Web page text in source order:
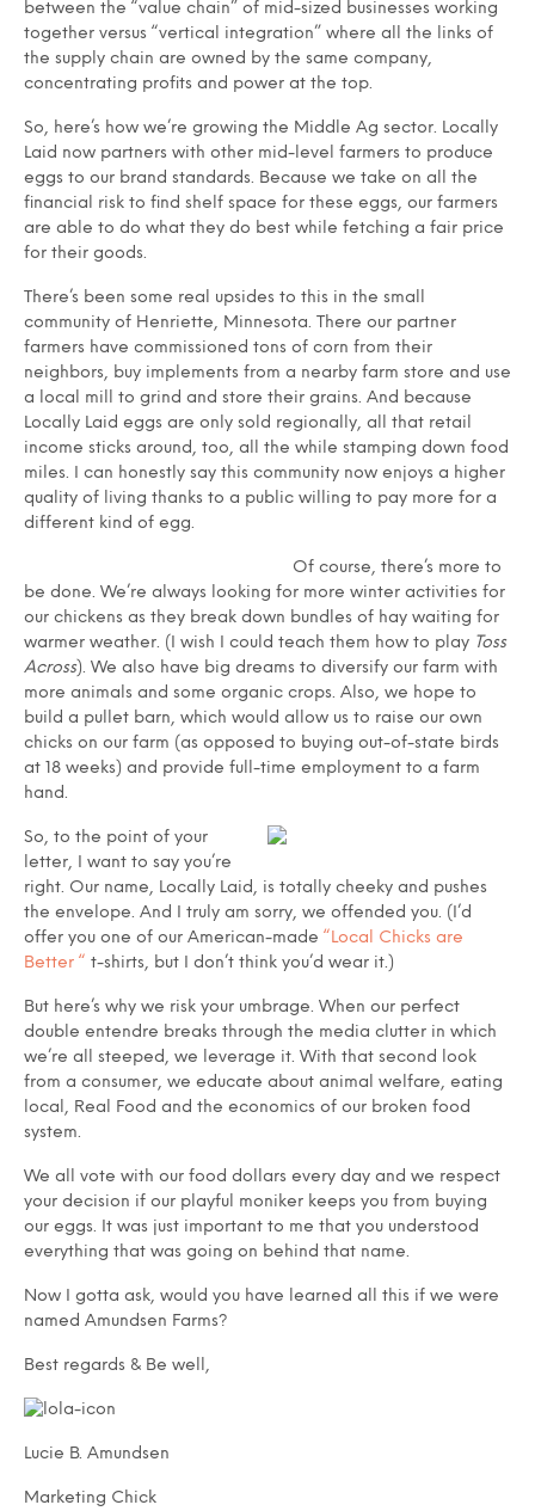
between the “value chain” of mid-sized businesses working
together versus “vertical integration” where all the links of
the supply chain are owned by the same company,
concentrating profits and power at the top.
So, here’s how we’re growing the Middle Ag sector. Locally
Laid now partners with other mid-level farmers to produce
eggs to our brand standards. Because we take on all the
financial risk to find shelf space for these eggs, our farmers
are able to do what they do best while fetching a fair price
for their goods.
There’s been some real upsides to this in the small
community of Henriette, Minnesota. There our partner
farmers have commissioned tons of corn from their
neighbors, buy implements from a nearby farm store and use
a local mill to grind and store their grains. And because
Locally Laid eggs are only sold regionally, all that retail
income sticks around, too, all the while stamping down food
miles. I can honestly say this community now enjoys a higher
quality of living thanks to a public willing to pay more for a
different kind of egg.
Of course, there’s more to
be done. We’re always looking for more winter activities for
our chickens as they break down bundles of hay waiting for
warmer weather. (I wish I could teach them how to play Toss
Across). We also have big dreams to diversify our farm with
more animals and some organic crops. Also, we hope to
build a pullet barn, which would allow us to raise our own
chicks on our farm (as opposed to buying out-of-state birds
at 18 weeks) and provide full-time employment to a farm
hand.
So, to the point of your
letter, I want to say you’re
right. Our name, Locally Laid, is totally cheeky and pushes
the envelope. And I truly am sorry, we offended you. (I’d
offer you one of our American-made “Local Chicks are
Better “ t-shirts, but I don’t think you’d wear it.)
But here’s why we risk your umbrage. When our perfect
double entendre breaks through the media clutter in which
we’re all steeped, we leverage it. With that second look
from a consumer, we educate about animal welfare, eating
local, Real Food and the economics of our broken food
system.
We all vote with our food dollars every day and we respect
your decision if our playful moniker keeps you from buying
our eggs. It was just important to me that you understood
everything that was going on behind that name.
Now I gotta ask, would you have learned all this if we were
named Amundsen Farms?
Best regards & Be well,
Lucie B. Amundsen
Marketing Chick